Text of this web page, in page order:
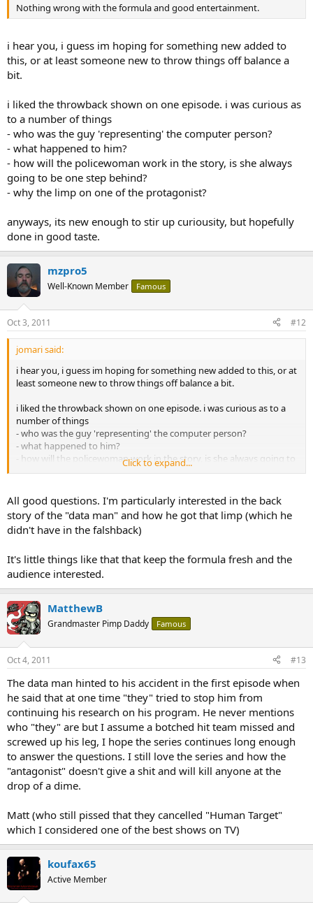
Nothing wrong with the formula and good entertainment.
i hear you, i guess im hoping for something new added to
this, or at least someone new to throw things off balance a
bit.
i liked the throwback shown on one episode. i was curious as
to a number of things
- who was the guy 'representing' the computer person?
- what happened to him?
- how will the policewoman work in the story, is she always
going to be one step behind?
- why the limp on one of the protagonist?
anyways, its new enough to stir up curiousity, but hopefully
done in good taste.
mzpro5
Well-Known Member Famous
Oct 3, 2011 #12
jomari said:
i hear you, i guess im hoping for something new added to this, or at
least someone new to throw things off balance a bit.
i liked the throwback shown on one episode. i was curious as to a
number of things
- who was the guy 'representing' the computer person?
- what happened to him?
- how will the policewoman work in the story, is she always going to
anyways, its new enough to stir up curiousity, but hopefully done in
good taste.
Click to expand...
All good questions. I'm particularly interested in the back
story of the "data man" and how he got that limp (which he
didn't have in the falshback)
It's little things like that that keep the formula fresh and the
audience interested.
MatthewB
Grandmaster Pimp Daddy Famous
Oct 4, 2011 #13
The data man hinted to his accident in the first episode when
he said that at one time "they" tried to stop him from
continuing his research on his program. He never mentions
who "they" are but I assume a botched hit team missed and
screwed up his leg, I hope the series continues long enough
to answer the questions. I still love the series and how the
"antagonist" doesn't give a shit and will kill anyone at the
drop of a dime.
Matt (who still pissed that they cancelled "Human Target"
which I considered one of the best shows on TV)
koufax65
Active Member